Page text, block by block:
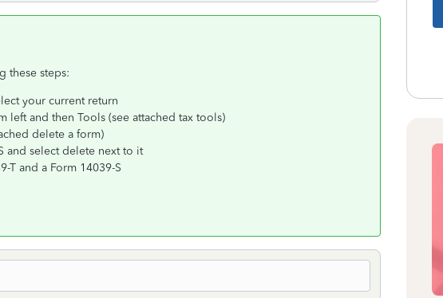
these steps:
your current return
left and then Tools (see attached tax tools)
delete a form)
and select delete next to it
T and a Form 14039-S